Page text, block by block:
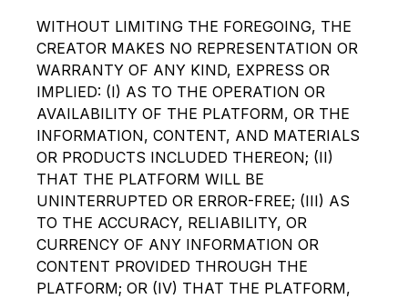
WITHOUT LIMITING THE FOREGOING, THE
CREATOR MAKES NO REPRESENTATION OR
WARRANTY OF ANY KIND, EXPRESS OR
IMPLIED: (I) AS TO THE OPERATION OR
AVAILABILITY OF THE PLATFORM, OR THE
INFORMATION, CONTENT, AND MATERIALS
OR PRODUCTS INCLUDED THEREON; (II)
THAT THE PLATFORM WILL BE
UNINTERRUPTED OR ERROR-FREE; (III) AS
TO THE ACCURACY, RELIABILITY, OR
CURRENCY OF ANY INFORMATION OR
CONTENT PROVIDED THROUGH THE
PLATFORM; OR (IV) THAT THE PLATFORM,